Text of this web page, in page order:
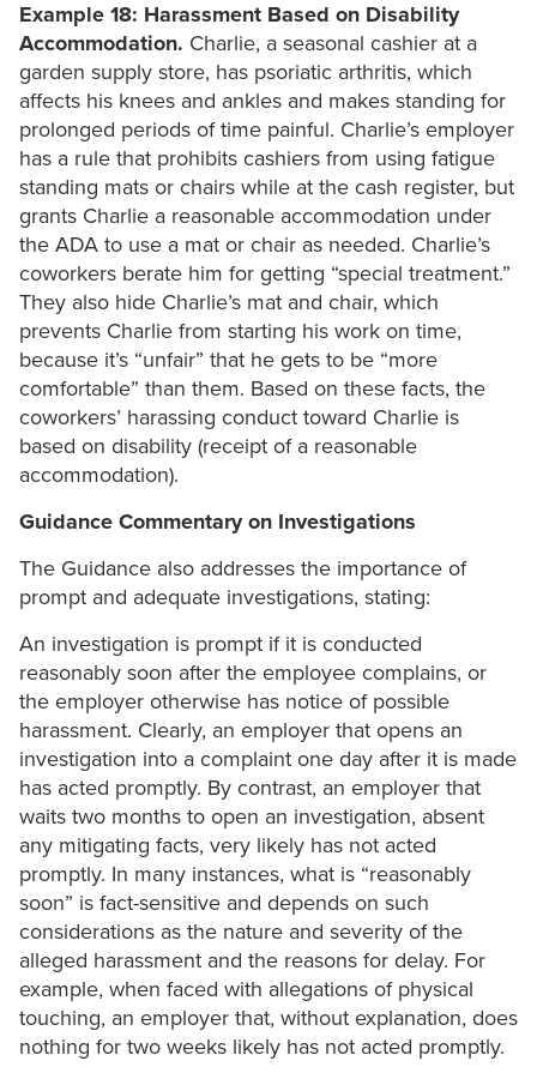
Example 18: Harassment Based on Disability
Accommodation. Charlie, a seasonal cashier at a
garden supply store, has psoriatic arthritis, which
affects his knees and ankles and makes standing for
prolonged periods of time painful. Charlie’s employer
has a rule that prohibits cashiers from using fatigue
standing mats or chairs while at the cash register, but
grants Charlie a reasonable accommodation under
the ADA to use a mat or chair as needed. Charlie’s
coworkers berate him for getting “special treatment.”
They also hide Charlie’s mat and chair, which
prevents Charlie from starting his work on time,
because it’s “unfair” that he gets to be “more
comfortable” than them. Based on these facts, the
coworkers’ harassing conduct toward Charlie is
based on disability (receipt of a reasonable
accommodation).
Guidance Commentary on Investigations
The Guidance also addresses the importance of
prompt and adequate investigations, stating:
An investigation is prompt if it is conducted
reasonably soon after the employee complains, or
the employer otherwise has notice of possible
harassment. Clearly, an employer that opens an
investigation into a complaint one day after it is made
has acted promptly. By contrast, an employer that
waits two months to open an investigation, absent
any mitigating facts, very likely has not acted
promptly. In many instances, what is “reasonably
soon” is fact-sensitive and depends on such
considerations as the nature and severity of the
alleged harassment and the reasons for delay. For
example, when faced with allegations of physical
touching, an employer that, without explanation, does
nothing for two weeks likely has not acted promptly.